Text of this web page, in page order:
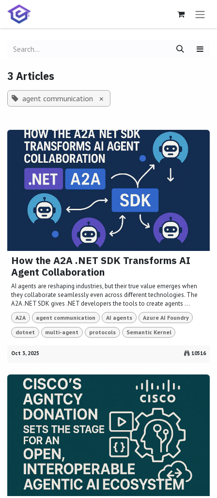
Skip to Content
3 Articles
agent communication ×
How the A2A .NET SDK Transforms AI
Agent Collaboration
AI agents are reshaping industries, but their true value emerges when
they collaborate seamlessly even across different technologies. The
A2A .NET SDK gives .NET developers the tools to create agents ...
A2A agent communication AI agents Azure AI Foundry
dotnet multi-agent protocols Semantic Kernel
Oct 3, 2025 10516